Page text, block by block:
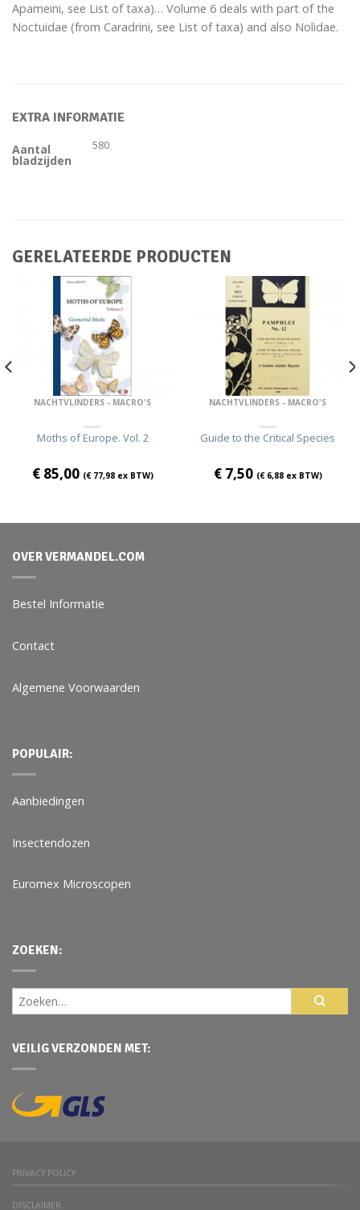
Apameini, see List of taxa)… Volume 6 deals with part of the
Noctuidae (from Caradrini, see List of taxa) and also Nolidae.
EXTRA INFORMATIE
Aantal
bladzijden
580
GERELATEERDE PRODUCTEN
NACHTVLINDERS - MACRO'S
Moths of Europe. Vol. 2
€85,00 (€77,98ex BTW)
NACHTVLINDERS - MACRO'S
Guide to the Critical Species
€7,50 (€6,88ex BTW)
OVER VERMANDEL.COM
Bestel Informatie
Contact
Algemene Voorwaarden
POPULAIR:
Aanbiedingen
Insectendozen
Euromex Microscopen
ZOEKEN:
VEILIG VERZONDEN MET:
PRIVACY POLICY
DISCLAIMER